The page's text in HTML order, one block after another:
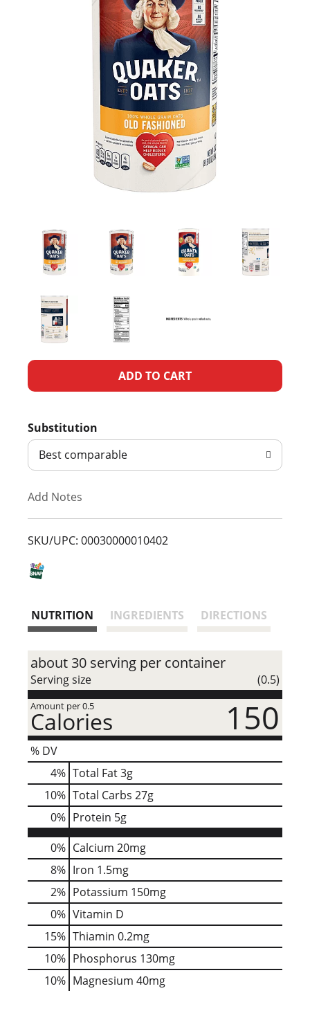
A
d
T
L
Substitution
Best comparable
Add Notes
SKU/UPC: 00030000010402
NUTRITION INGREDIENTS DIRECTIONS
about 30 serving per container
Serving size (0.5)
Amount per 0.5
Calories 150
% DV
4% Total Fat3g
10% Total Carbs 27g
0% Protein 5g
0% Calcium 20mg
8% Iron 1.5mg
2% Potassium 150mg
0% Vitamin D
15% Thiamin 0.2mg
10% Phosphorus 130mg
10% Magnesium 40mg